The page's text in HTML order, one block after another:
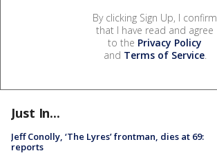
By clicking Sign Up, I confirm
that I have read and agree
to the Privacy Policy
and Terms of Service.
Just In...
Jeff Conolly, ‘The Lyres’ frontman, dies at 69:
reports